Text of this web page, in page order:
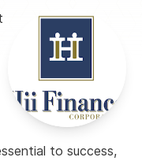
to success,